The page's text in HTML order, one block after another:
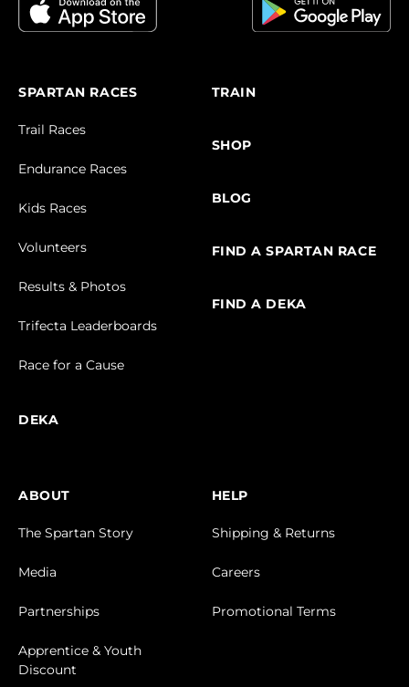
SPARTAN RACES
Trail Races
Endurance Races
Kids Races
Volunteers
Results & Photos
Trifecta Leaderboards
Race for a Cause
DEKA
TRAIN
SHOP
BLOG
FIND A SPARTAN RACE
FIND A DEKA
ABOUT
The Spartan Story
Media
Partnerships
Apprentice & Youth
Discount
HELP
Shipping & Returns
Careers
Promotional Terms